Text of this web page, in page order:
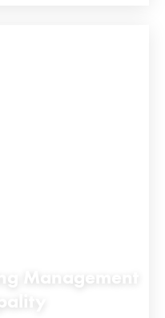
Management